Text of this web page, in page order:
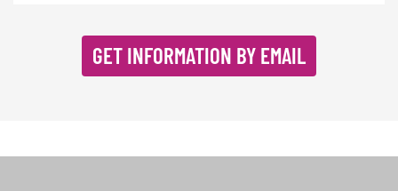
GET INFORMATION BY EMAIL